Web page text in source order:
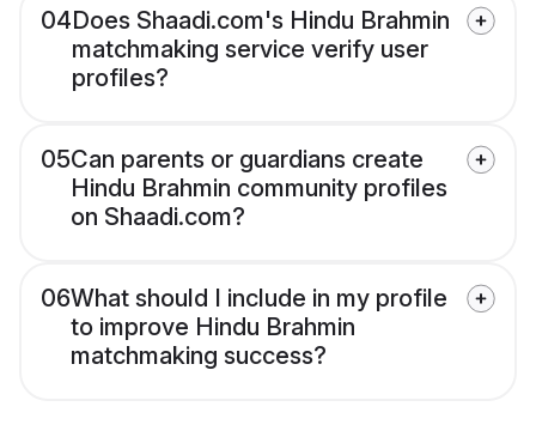
04Does Shaadi.com's Hindu Brahmin
matchmaking service verify user
profiles?
05Can parents or guardians create
Hindu Brahmin community profiles
on Shaadi.com?
06What should I include in my profile
to improve Hindu Brahmin
matchmaking success?